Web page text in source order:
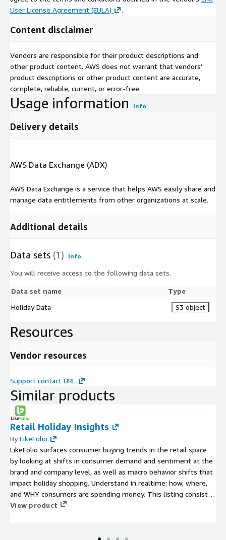
User License Agreement (EULA)
.
Content disclaimer
Vendors are responsible for their product descriptions and
other product content. AWS does not warrant that vendors'
product descriptions or other product content are accurate,
complete, reliable, current, or error-free.
Usage information Info
Delivery details
AWS Data Exchange (ADX)
AWS Data Exchange is a service that helps AWS easily share and
manage data entitlements from other organizations at scale.
Additional details
Data sets (1) Info
You will receive access to the following data sets.
Data set name
Type
Holiday Data
S3 object
Resources
Vendor resources
Support contact URL
Similar products
Retail Holiday Insights
ByLikeFolio
LikeFolio surfaces consumer buying trends in the retail space
by looking at shifts in consumer demand and sentiment at the
brand and company level, as well as macro behavior shifts that
impact holiday shopping. Understand in realtime: how, where,
and WHY consumers are spending money. This listing consists
of one dataset that contains Company-level, Brand-level, and
View product